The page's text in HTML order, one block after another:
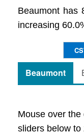
Beaumont has
increasing
Beaumont
Mouse over
sliders below to